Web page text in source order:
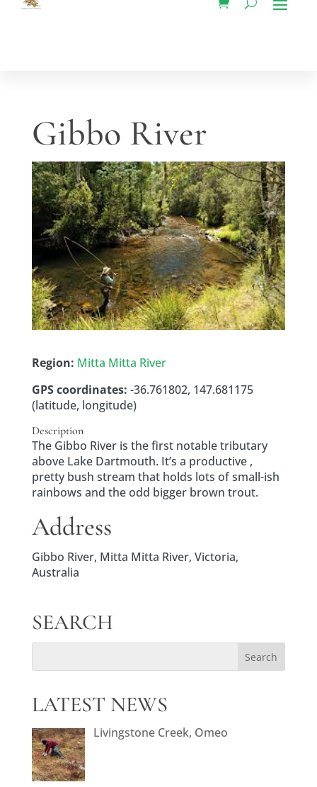
Gibbo River
Region: Mitta Mitta River
GPS coordinates: -36.761802, 147.681175
(latitude, longitude)
Description
The Gibbo River is the first notable tributary
above Lake Dartmouth. It’s a productive ,
pretty bush stream that holds lots of small-ish
rainbows and the odd bigger brown trout.
Address
Gibbo River, Mitta Mitta River, Victoria,
Australia
SEARCH
LATEST NEWS
Livingstone Creek, Omeo